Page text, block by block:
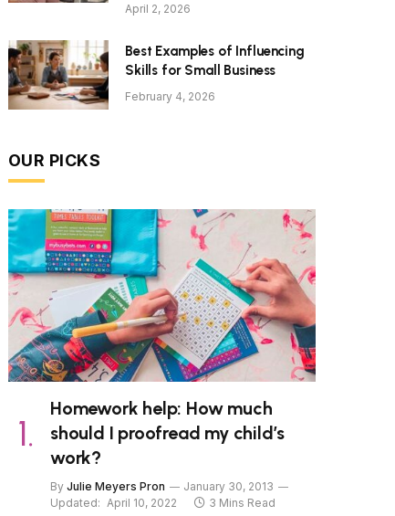
April 2, 2026
Best Examples of Influencing
Skills for Small Business
February 4, 2026
OUR PICKS
Homework help: How much
should I proofread my child’s
work?
By Julie Meyers Pron
January 30, 2013
Updated: April 10, 2022 3 Mins Read